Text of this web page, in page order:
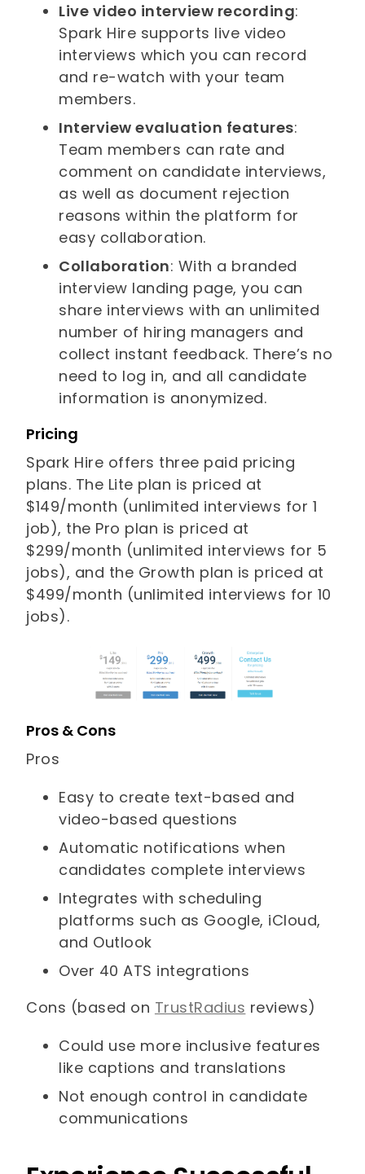
Live video interview recording:
Spark Hire supports live video
interviews which you can record
and re-watch with your team
members.
Interview evaluation features:
Team members can rate and
comment on candidate interviews,
as well as document rejection
reasons within the platform for
easy collaboration.
Collaboration: With a branded
interview landing page, you can
share interviews with an unlimited
number of hiring managers and
collect instant feedback. There’s no
need to log in, and all candidate
information is anonymized.
Pricing
Spark Hire offers three paid pricing
plans. The Lite plan is priced at
$149/month (unlimited interviews for 1
job), the Pro plan is priced at
$299/month (unlimited interviews for 5
jobs), and the Growth plan is priced at
$499/month (unlimited interviews for 10
jobs).
Pros & Cons
Pros
Easy to create text-based and
video-based questions
Automatic notifications when
candidates complete interviews
Integrates with scheduling
platforms such as Google, iCloud,
and Outlook
Over 40 ATS integrations
Cons (based on TrustRadius reviews)
Could use more inclusive features
like captions and translations
Not enough control in candidate
communications